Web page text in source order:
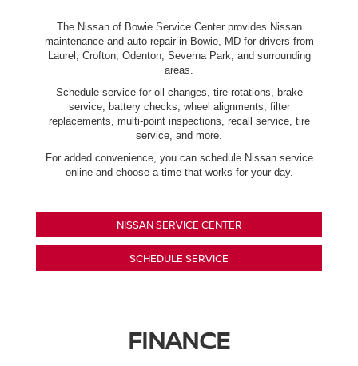
The Nissan of Bowie Service Center provides Nissan
maintenance and auto repair in Bowie, MD for drivers from
Laurel, Crofton, Odenton, Severna Park, and surrounding
areas.
Schedule service for oil changes, tire rotations, brake
service, battery checks, wheel alignments, filter
replacements, multi-point inspections, recall service, tire
service, and more.
For added convenience, you can schedule Nissan service
online and choose a time that works for your day.
NISSAN SERVICE CENTER
SCHEDULE SERVICE
FINANCE